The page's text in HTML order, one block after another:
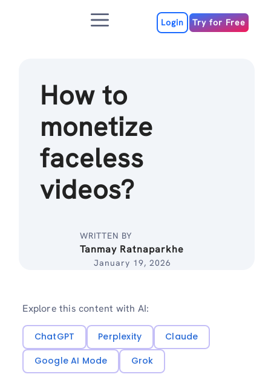
Menu Login Try for Free
How to
monetize
faceless
videos?
WRITTEN BY
Tanmay Ratnaparkhe
January 19, 2026
Explore this content with AI:
ChatGPT Perplexity
Claude
Google AI Mode
Grok